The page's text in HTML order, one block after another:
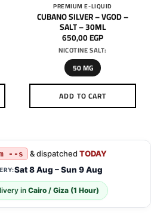
PREMIUM E-LIQUID
CUBANO SILVER – VGOD –
SALT – 30ML
650,00EGP
NICOTINE SALT:
50 MG
ADD TO CART
has
multiple
variants.
The
options
may
--s & dispatchedTODAY
Sat 8 Aug – Sun 9 Aug
in Cairo / Giza (1 Hour)